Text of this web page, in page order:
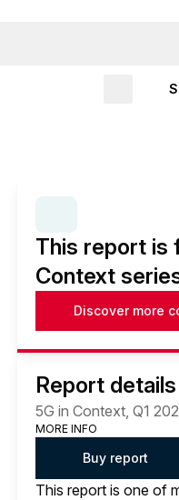
This report is
Context
Discover more
Report details
5G in Context, Q1
MORE INFO
Buy report
This report is one of